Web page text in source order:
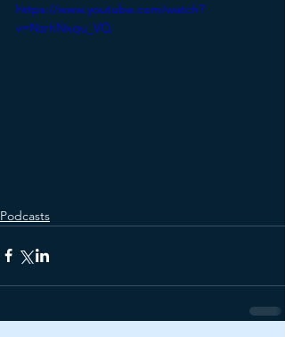
https://www.youtube.com/watch?
v=NzrhNxqu_VQ
Podcasts